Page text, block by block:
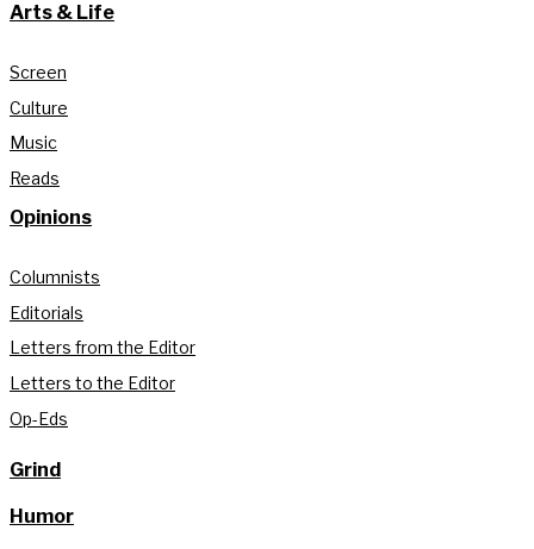
Arts & Life
Screen
Culture
Music
Reads
Opinions
Columnists
Editorials
Letters from the Editor
Letters to the Editor
Op-Eds
Grind
Humor